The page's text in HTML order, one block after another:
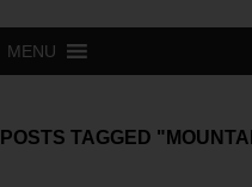
MENU
POSTS TAGGED